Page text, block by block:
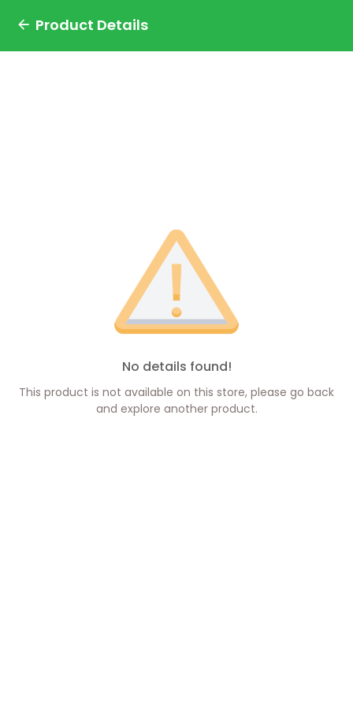
Product Details
No details found!
This product is not available on this store, please go back
and explore another product.